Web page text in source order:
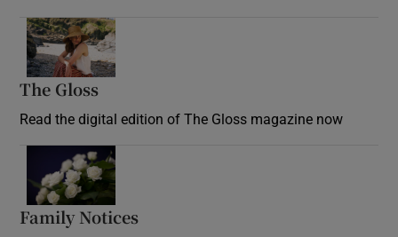
The Gloss
Read the digital edition of The Gloss magazine now
Family Notices